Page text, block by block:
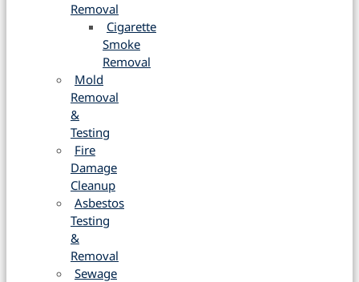
Removal
Cigarette
Smoke
Removal
Mold
Removal
&
Testing
Fire
Damage
Cleanup
Asbestos
Testing
&
Removal
Sewage